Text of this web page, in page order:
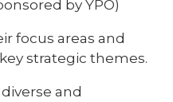
by YPO)
focus areas and
strategic themes.
and